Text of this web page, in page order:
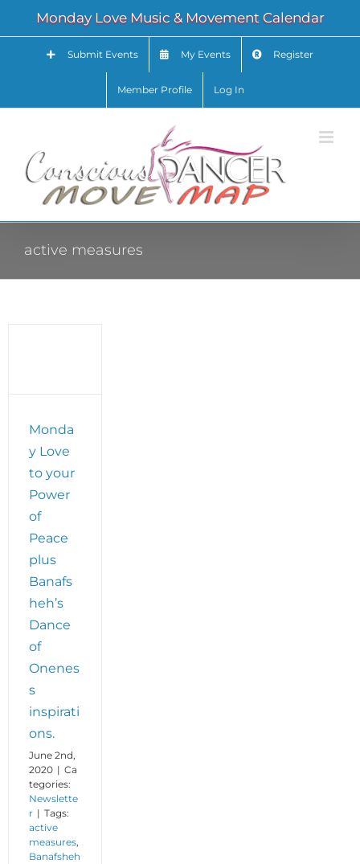
content
Monday Love Music & Movement Calendar
Submit Events My Events Register
Member Profile Log In
active measures
Monda
y Love
to your
Power
of
Peace
plus
Banafs
heh’s
Dance
of
Onenes
s
inspirati
ons.
June 2nd,
2020 | Ca
tegories:
Newslette
r | Tags:
active
measures,
Banafsheh